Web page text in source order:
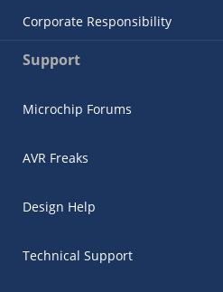
Corporate Responsibility
Support
Microchip Forums
AVR Freaks
Design Help
Technical Support